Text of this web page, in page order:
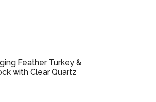
Feather Turkey &
with Clear Quartz